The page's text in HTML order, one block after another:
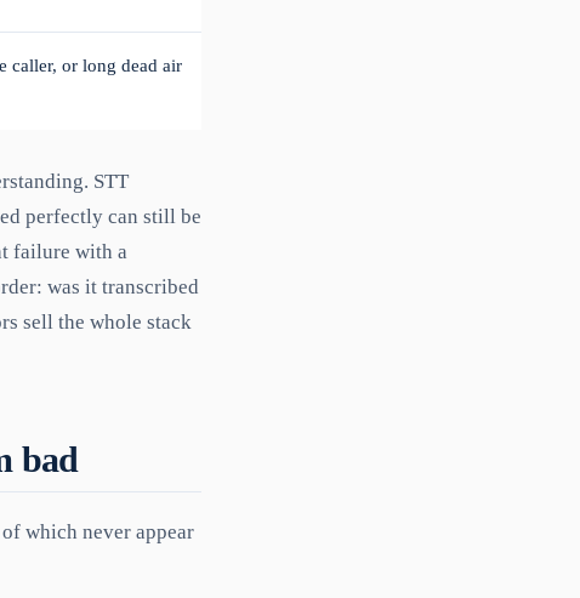
caller, or long dead air
STT
perfectly can still be
failure with a
was it transcribed
sell the whole stack
bad
which never appear